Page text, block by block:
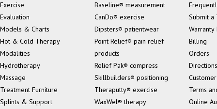
Exercise
Evaluation
Models & Charts
Hot & Cold Therapy
Modalities
Hydrotherapy
Massage
Treatment Furniture
Splints & Support
Baseline® measurement
CanDo® exercise
Dipsters® patientwear
Point Relief® pain relief
products
Relief Pak® compress
Skillbuilders® positioning
Theraputty® exercise
WaxWel® therapy
Submit a
Billing
Orders
Directions
Terms
Online